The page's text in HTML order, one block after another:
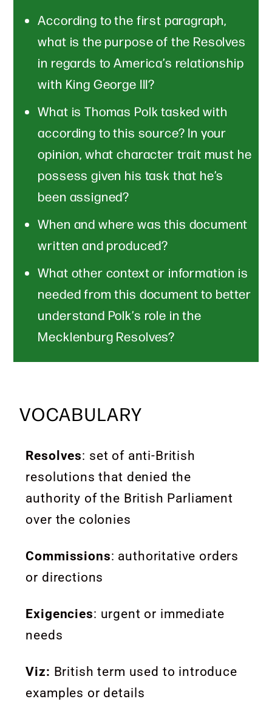
According to the first paragraph,
what is the purpose of the Resolves
in regards to America’s relationship
with King George III?
What is Thomas Polk tasked with
according to this source? In your
opinion, what character trait must he
possess given his task that he’s
been assigned?
When and where was this document
written and produced?
What other context or information is
needed from this document to better
understand Polk’s role in the
Mecklenburg Resolves?
VOCABULARY
Resolves: set of anti-British
resolutions that denied the
authority of the British Parliament
over the colonies
Commissions: authoritative orders
or directions
Exigencies: urgent or immediate
needs
Viz: British term used to introduce
examples or details